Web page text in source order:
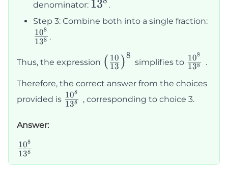
denominator: 13^8
13
.
Step 3: Combine both into a single fraction:
138
108
.
Thus, the expression \left(\frac{10}
{13}\right)^8
( 13
10 )8
simplifies to
{13^8}
138
108
.
Therefore, the correct answer from the choices
provided is \frac{10^8}
{13^8}
138
108
, corresponding to choice 3.
Answer:
\frac{10^8}
{13^8}
138
108